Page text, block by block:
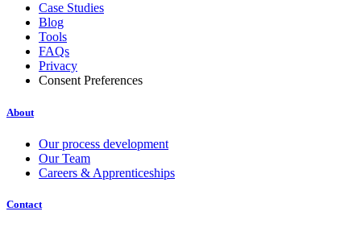
Case Studies
Blog
Tools
FAQs
Privacy
Consent Preferences
About
Our process development
Our Team
Careers & Apprenticeships
Contact